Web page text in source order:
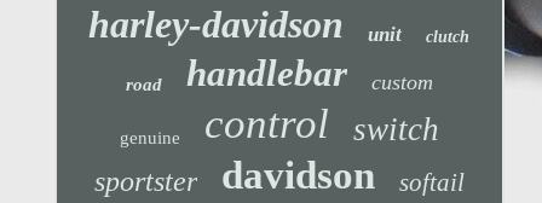
harley-davidson unit clutch
road handlebar custom
genuine control switch
sportster davidson softail